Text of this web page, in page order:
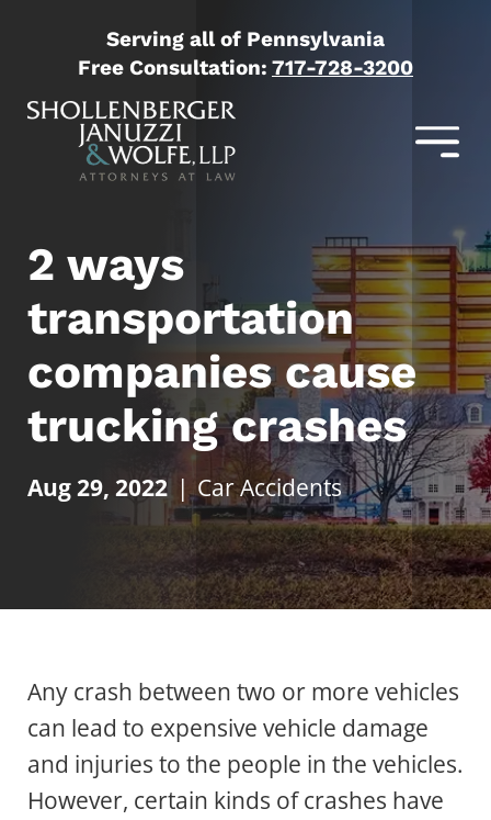
Serving all of Pennsylvania
Free Consultation: 717-728-3200
2 ways
transportation
companies cause
trucking crashes
Aug 29, 2022 | Car Accidents
Any crash between two or more vehicles
can lead to expensive vehicle damage
and injuries to the people in the vehicles.
However, certain kinds of crashes have